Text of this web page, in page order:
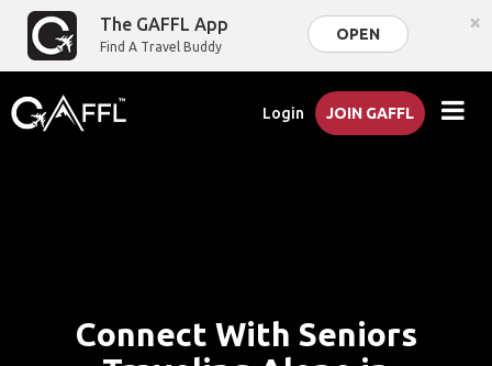
The GAFFL App
Find A Travel Buddy
OPEN ×
Login JOIN GAFFL
Connect With Seniors